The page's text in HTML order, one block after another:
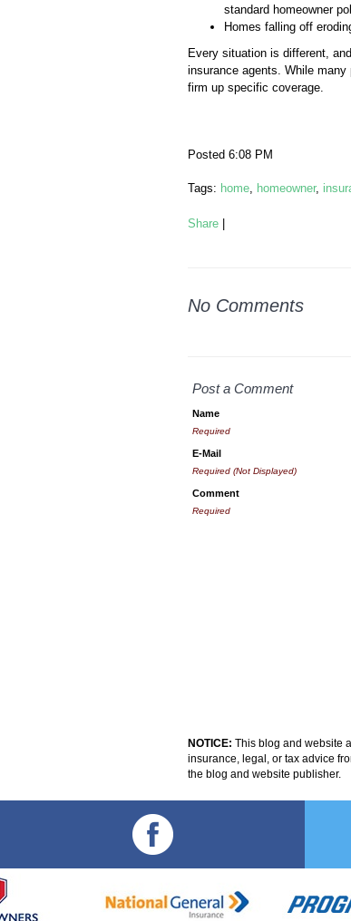
standard homeowner
Homes falling off
Every situation is different,
insurance agents. While
firm up specific coverage.
Posted 6:08 PM
Tags: home, homeowner,
Share
No Comments
Post a Comment
Name
Required
E-Mail
Required (Not Displayed)
Comment
Required
NOTICE: This blog and website
insurance, legal, or tax advice
the blog and website publisher.